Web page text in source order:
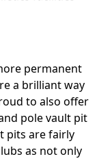
permanent
a brilliant way
to also offer
pole vault pit
pits are fairly
as not only